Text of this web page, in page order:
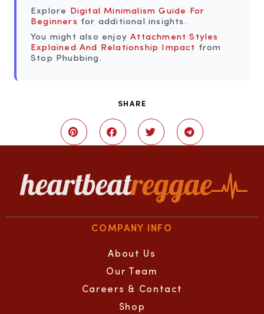
Explore Digital Minimalism Guide For
Beginners for additional insights.
You might also enjoyAttachment Styles
Explained And Relationship Impact from
Stop Phubbing.
SHARE
COMPANY INFO
About Us
Our Team
Careers & Contact
Shop